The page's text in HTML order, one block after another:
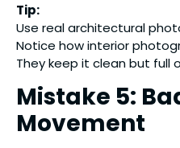
Tip:
Use real architectural
Notice how interior
They keep it clean but full
Mistake 5:
Movement